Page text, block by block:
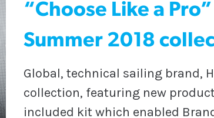
“Choose Like a
Summer 2018
Global, technical sailing brand,
collection, featuring new
included kit which enabled